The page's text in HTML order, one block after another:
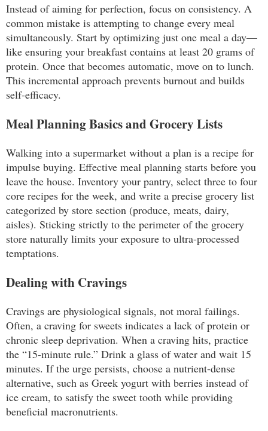
Instead of aiming for perfection, focus on consistency. A
common mistake is attempting to change every meal
simultaneously. Start by optimizing just one meal a day—
like ensuring your breakfast contains at least 20 grams of
protein. Once that becomes automatic, move on to lunch.
This incremental approach prevents burnout and builds
self-efficacy.
Meal Planning Basics and Grocery Lists
Walking into a supermarket without a plan is a recipe for
impulse buying. Effective meal planning starts before you
leave the house. Inventory your pantry, select three to four
core recipes for the week, and write a precise grocery list
categorized by store section (produce, meats, dairy,
aisles). Sticking strictly to the perimeter of the grocery
store naturally limits your exposure to ultra-processed
temptations.
Dealing with Cravings
Cravings are physiological signals, not moral failings.
Often, a craving for sweets indicates a lack of protein or
chronic sleep deprivation. When a craving hits, practice
the “15-minute rule.” Drink a glass of water and wait 15
minutes. If the urge persists, choose a nutrient-dense
alternative, such as Greek yogurt with berries instead of
ice cream, to satisfy the sweet tooth while providing
beneficial macronutrients.